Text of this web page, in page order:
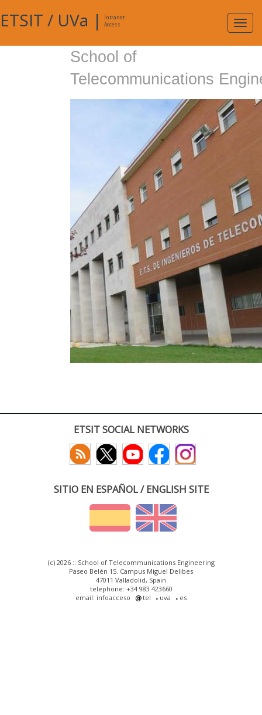
ETSIT / UVa |
Intranet
Access
School of
Telecommunications
ETSIT SOCIAL NETWORKS
SITIO EN ESPAÑOL / ENGLISH SITE
(c) 2026 :: School of Telecommunications Engineering
Paseo Belén 15. Campus Miguel Delibes
47011 Valladolid, Spain
telephone: +34 983 423660
email: infoacceso
tel uva es